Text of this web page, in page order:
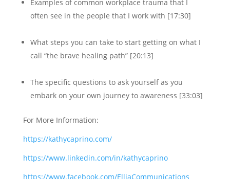
Examples of common workplace trauma that I
often see in the people that I work with [17:30]
What steps you can take to start getting on what I
call “the brave healing path” [20:13]
The specific questions to ask yourself as you
embark on your own journey to awareness [33:03]
For More Information:
https://kathycaprino.com/
https://www.linkedin.com/in/kathycaprino
https://www.facebook.com/ElliaCommunications